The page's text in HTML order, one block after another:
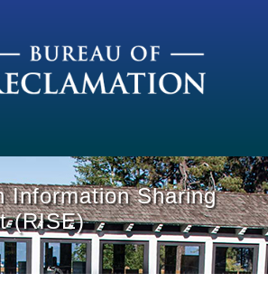
Information Sharing
(RISE)